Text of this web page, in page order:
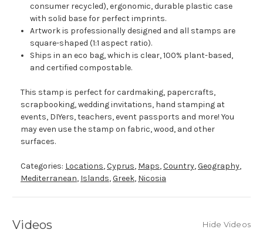
consumer recycled), ergonomic, durable plastic case
with solid base for perfect imprints.
Artwork is professionally designed and all stamps are
square-shaped (1:1 aspect ratio).
Ships in an eco bag, which is clear, 100% plant-based,
and certified compostable.
This stamp is perfect for cardmaking, papercrafts,
scrapbooking, wedding invitations, hand stamping at
events, DIYers, teachers, event passports and more! You
may even use the stamp on fabric, wood, and other
surfaces.
Categories: Locations,Cyprus, Maps,Country,Geography,
Mediterranean, Islands,Greek, Nicosia
Videos Hide Videos